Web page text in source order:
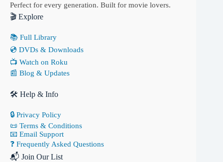
Perfect for every generation. Built for movie lovers.
🎬 Explore
📚 Full Library
💿 DVDs & Downloads
📺 Watch on Roku
📰 Blog & Updates
🛠 Help & Info
🔒 Privacy Policy
📜 Terms & Conditions
📧 Email Support
❓ Frequently Asked Questions
📬 Join Our List